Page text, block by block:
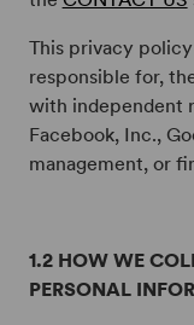
This privacy
responsible for,
with independent
Facebook, Inc.,
management, or
1.2 HOW WE
PERSONAL